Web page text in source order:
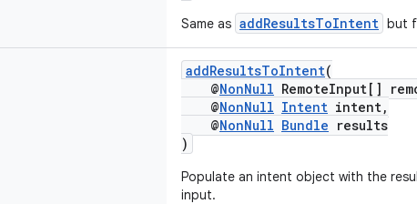
Same as addResultsToIntent but
addResultsToIntent(
@NonNull RemoteInput[]
@NonNull Intent intent,
@NonNull Bundle results
)
Populate an intent object with the
input.